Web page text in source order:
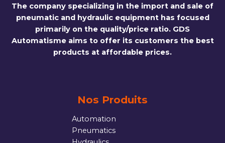
The company specializing in the import and sale of
pneumatic and hydraulic equipment has focused
primarily on the quality/price ratio. GDS
Automatisme aims to offer its customers the best
products at affordable prices.
Nos Produits
Automation
Pneumatics